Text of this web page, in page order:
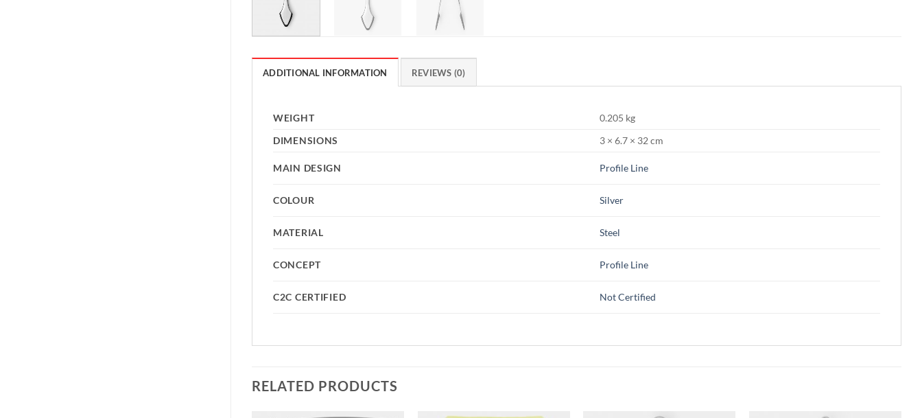
ADDITIONAL INFORMATION REVIEWS (0)
WEIGHT
0.205 kg
DIMENSIONS
3 × 6.7 × 32 cm
MAIN DESIGN Profile Line
COLOUR Silver
MATERIAL Steel
CONCEPT Profile Line
C2C CERTIFIED Not Certified
RELATED PRODUCTS